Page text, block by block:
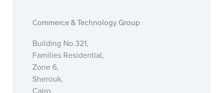
Commerce & Technology Group
Building No.321,
Families Residential,
Zone 6,
Sherouk,
Cairo,